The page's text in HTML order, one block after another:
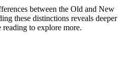
between the Old and New
these distinctions reveals deeper
to explore more.